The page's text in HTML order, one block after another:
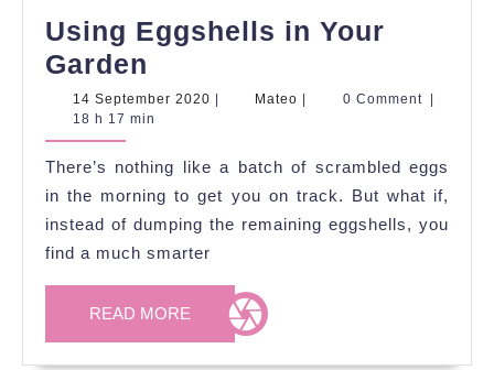
Using Eggshells in Your
Garden
Eggshells
in
Your
Garden
14 September 2020 14
Mateo Mateo 0 Comment
18 h 17 min
There’s nothing like a batch of scrambled eggs
in the morning to get you on track. But what if,
instead of dumping the remaining eggshells, you
find a much smarter
READ MORE READ
MORE